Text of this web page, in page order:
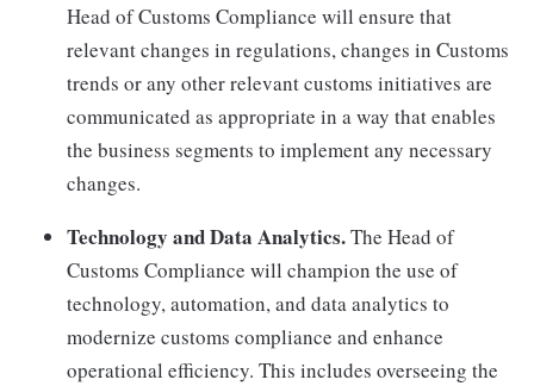
Head of Customs Compliance will ensure that
relevant changes in regulations, changes in Customs
trends or any other relevant customs initiatives are
communicated as appropriate in a way that enables
the business segments to implement any necessary
changes.
Technology and Data Analytics.The Head of
Customs Compliance will champion the use of
technology, automation, and data analytics to
modernize customs compliance and enhance
operational efficiency. This includes overseeing the